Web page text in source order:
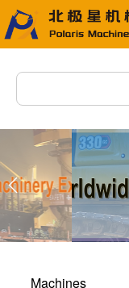
Machines